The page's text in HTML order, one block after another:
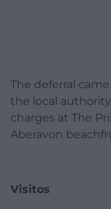
The deferral
the local
charges at The
Aberavon
Visitos